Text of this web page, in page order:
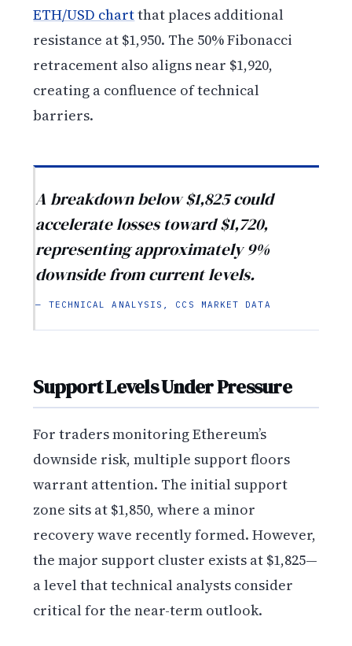
ETH/USD chartthat places additional
resistance at $1,950. The 50% Fibonacci
retracement also aligns near $1,920,
creating a confluence of technical
barriers.
A breakdown below $1,825 could
accelerate losses toward $1,720,
representing approximately 9%
downside from current levels.
— TECHNICAL ANALYSIS, CCS MARKET DATA
Support Levels Under Pressure
For traders monitoring Ethereum’s
downside risk, multiple support floors
warrant attention. The initial support
zone sits at $1,850, where a minor
recovery wave recently formed. However,
the major support cluster exists at $1,825—
a level that technical analysts consider
critical for the near-term outlook.